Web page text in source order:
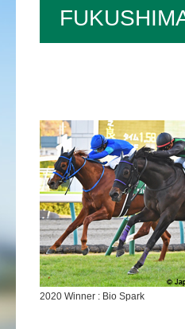
2020 Winner : Bio Spark